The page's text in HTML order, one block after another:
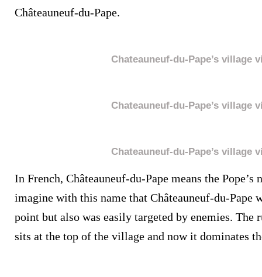
Châteauneuf-du-Pape.
Chateauneuf-du-Pape’s village
Chateauneuf-du-Pape’s village
Chateauneuf-du-Pape’s village
In French, Châteauneuf-du-Pape means the Pope’s
imagine with this name that Châteauneuf-du-Pape
point but also was easily targeted by enemies. The
sits at the top of the village and now it dominates